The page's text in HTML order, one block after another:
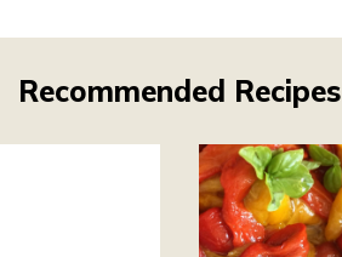
Recommended Recipes